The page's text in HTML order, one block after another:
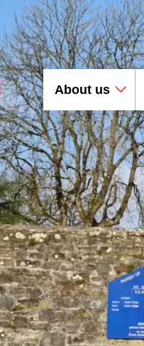
About us